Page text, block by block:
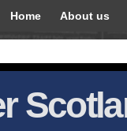
Home About us